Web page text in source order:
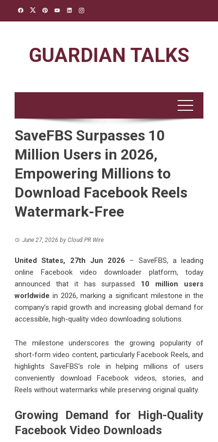
GUARDIAN TALKS
SaveFBS Surpasses 10
Million Users in 2026,
Empowering Millions to
Download Facebook Reels
Watermark-Free
June 27, 2026 by Cloud PR Wire
United States, 27th Jun 2026 – SaveFBS, a leading
online Facebook video downloader platform, today
announced that it has surpassed 10 million users
worldwide in 2026, marking a significant milestone in the
company’s rapid growth and increasing global demand for
accessible, high-quality video downloading solutions.
The milestone underscores the growing popularity of
short-form video content, particularly Facebook Reels, and
highlights SaveFBS’s role in helping millions of users
conveniently download Facebook videos, stories, and
Reels without watermarks while preserving original quality.
Growing Demand for High-Quality
Facebook Video Downloads